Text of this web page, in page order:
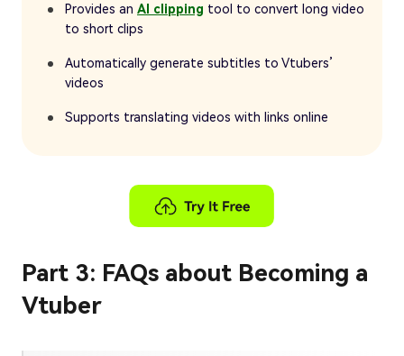
Provides an AI clipping tool to convert long video
to short clips
Automatically generate subtitles to Vtubers’
videos
Supports translating videos with links online
Part 3: FAQs about Becoming a
Vtuber